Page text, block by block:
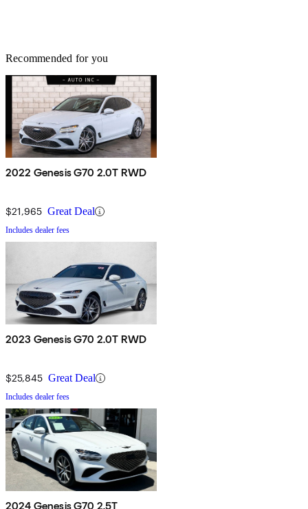
Recommended for you
2022 Genesis G70 2.0T RWD
$21,965 Great Deal
Includes dealer fees
2023 Genesis G70 2.0T RWD
$25,845 Great Deal
Includes dealer fees
2024 Genesis G70 2.5T